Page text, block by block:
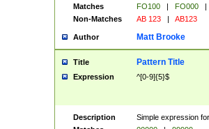
Matches
FO100 | FO000
|
Non-Matches
AB 123 | AB123
Author Matt Brooke
Title Pattern Title
Expression ^[0-9]{5}$
Description
Simple expression